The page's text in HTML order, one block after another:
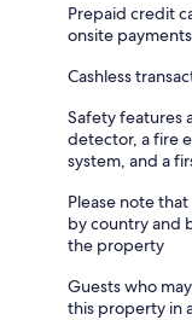
Prepaid credit
onsite payments
Cashless
Safety features
detector, a fire
system, and a
Please note
by country and
the property
Guests who
this property in